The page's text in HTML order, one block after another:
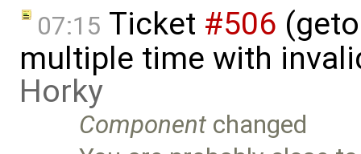
07:15 Ticket #506
multiple time with
Horky
Component changed